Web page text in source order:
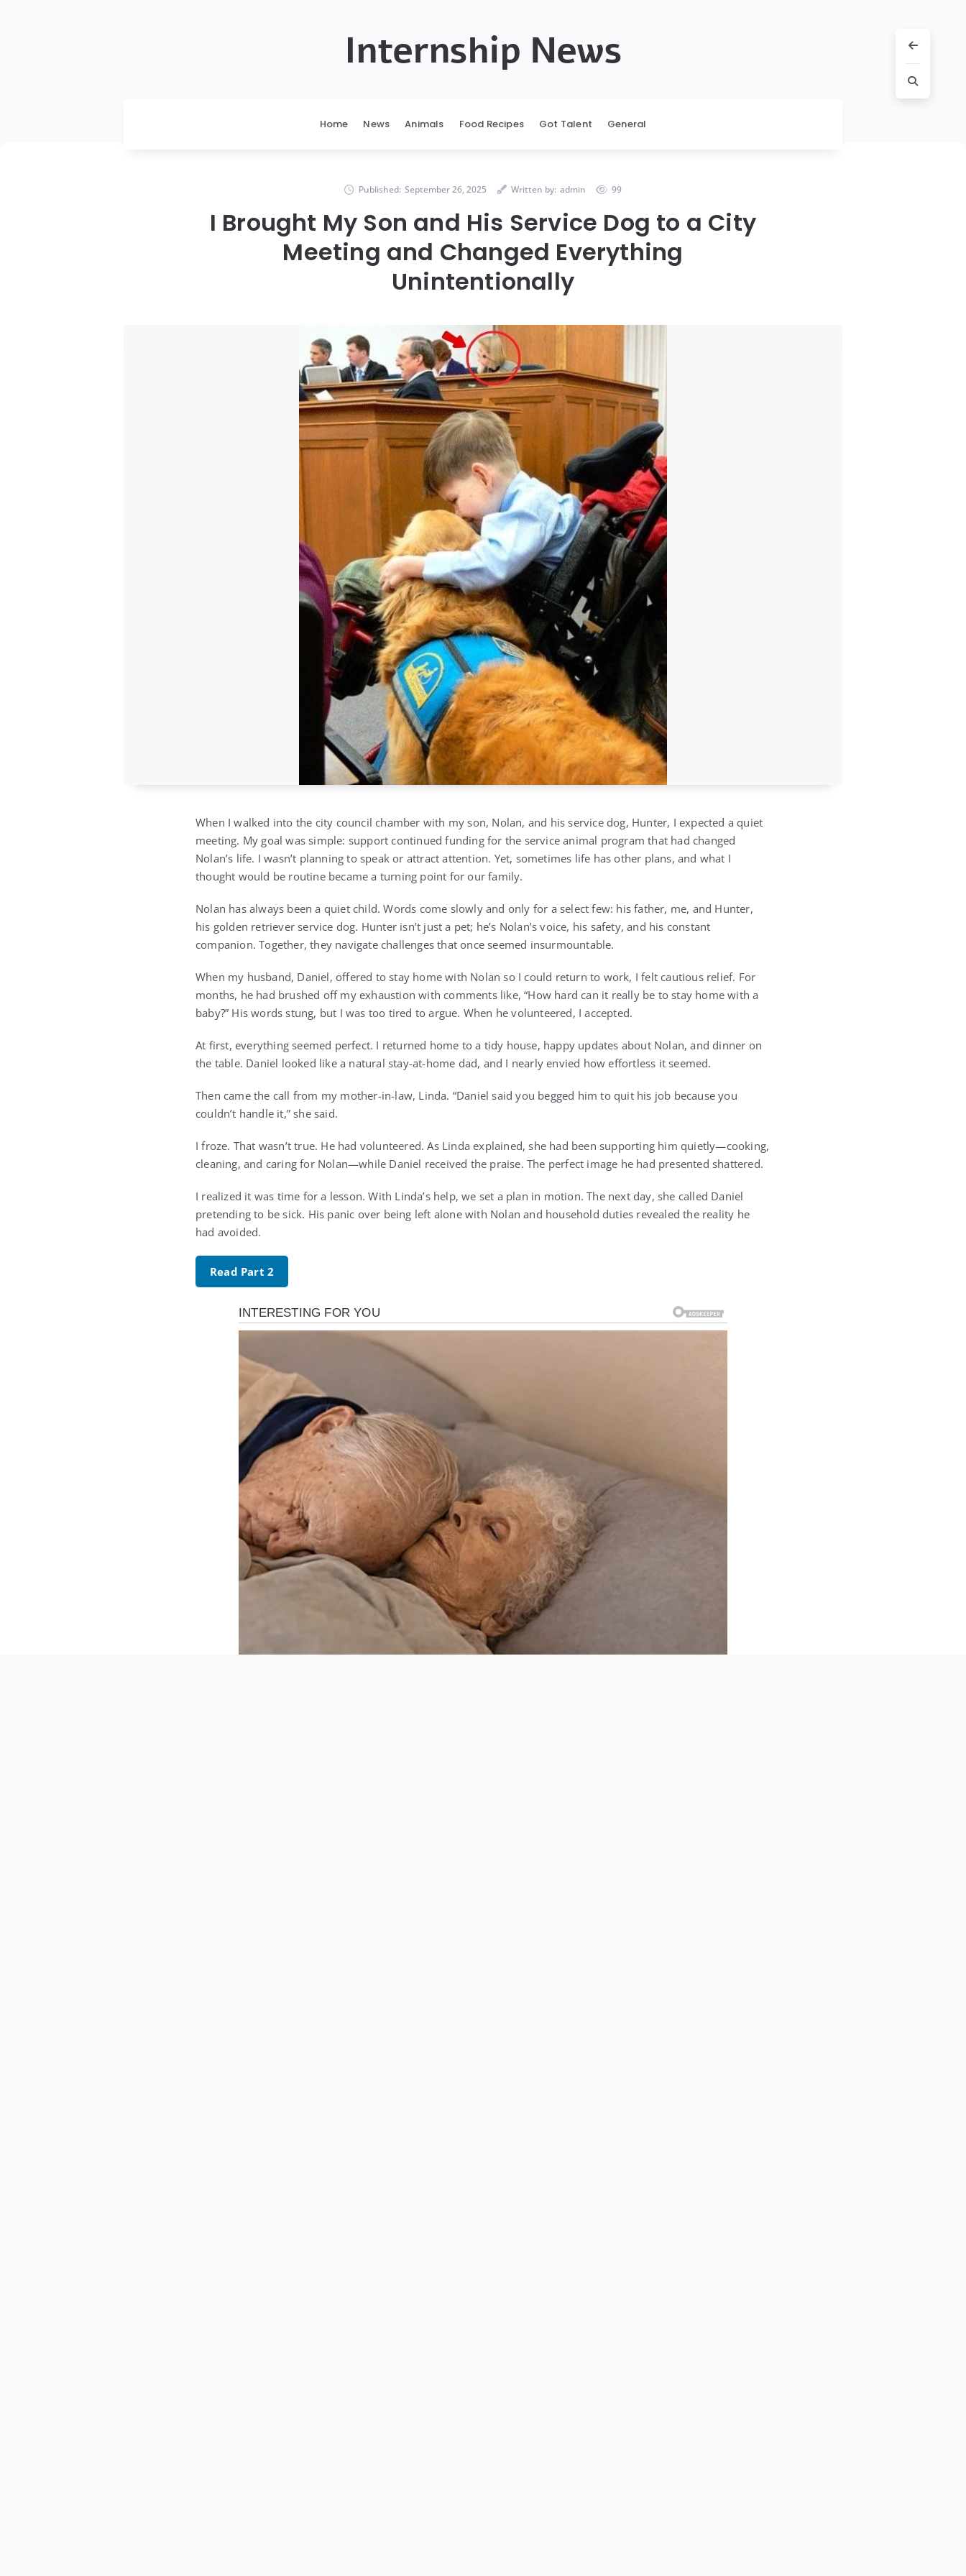
Internship News
Home News Animals Food Recipes Got Talent General
Published: September 26, 2025 Written by: admin 99
I Brought My Son and His Service Dog to a City
Meeting and Changed Everything
Unintentionally
When I walked into the city council chamber with my son, Nolan, and his service dog, Hunter, I expected a quiet
meeting. My goal was simple: support continued funding for the service animal program that had changed
Nolan’s life. I wasn’t planning to speak or attract attention. Yet, sometimes life has other plans, and what I
thought would be routine became a turning point for our family.
Nolan has always been a quiet child. Words come slowly and only for a select few: his father, me, and Hunter,
his golden retriever service dog. Hunter isn’t just a pet; he’s Nolan’s voice, his safety, and his constant
companion. Together, they navigate challenges that once seemed insurmountable.
When my husband, Daniel, offered to stay home with Nolan so I could return to work, I felt cautious relief. For
months, he had brushed off my exhaustion with comments like, “How hard can it really be to stay home with a
baby?” His words stung, but I was too tired to argue. When he volunteered, I accepted.
At first, everything seemed perfect. I returned home to a tidy house, happy updates about Nolan, and dinner on
the table. Daniel looked like a natural stay-at-home dad, and I nearly envied how effortless it seemed.
Then came the call from my mother-in-law, Linda. “Daniel said you begged him to quit his job because you
couldn’t handle it,” she said.
I froze. That wasn’t true. He had volunteered. As Linda explained, she had been supporting him quietly—cooking,
cleaning, and caring for Nolan—while Daniel received the praise. The perfect image he had presented shattered.
I realized it was time for a lesson. With Linda’s help, we set a plan in motion. The next day, she called Daniel
pretending to be sick. His panic over being left alone with Nolan and household duties revealed the reality he
had avoided.
Read Part 2